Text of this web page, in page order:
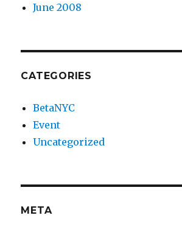
June 2008
CATEGORIES
BetaNYC
Event
Uncategorized
META